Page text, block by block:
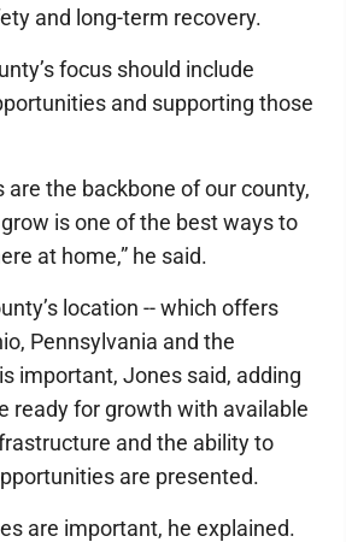
and long-term recovery.
focus should include
and supporting those
are the backbone of our county,
is one of the best ways to
at home,” he said.
location -- which offers
Pennsylvania and the
important, Jones said, adding
ready for growth with available
and the ability to
are presented.
are important, he explained.